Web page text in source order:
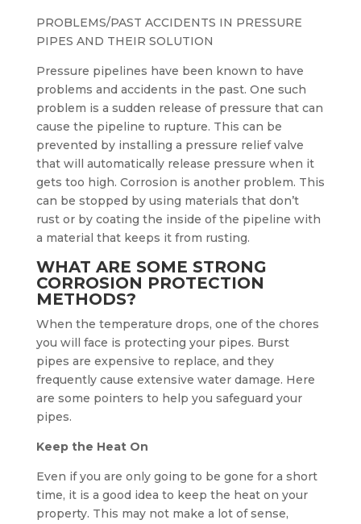
PROBLEMS/PAST ACCIDENTS IN PRESSURE
PIPES AND THEIR SOLUTION
Pressure pipelines have been known to have
problems and accidents in the past. One such
problem is a sudden release of pressure that can
cause the pipeline to rupture. This can be
prevented by installing a pressure relief valve
that will automatically release pressure when it
gets too high. Corrosion is another problem. This
can be stopped by using materials that don’t
rust or by coating the inside of the pipeline with
a material that keeps it from rusting.
WHAT ARE SOME STRONG
CORROSION PROTECTION
METHODS?
When the temperature drops, one of the chores
you will face is protecting your pipes. Burst
pipes are expensive to replace, and they
frequently cause extensive water damage. Here
are some pointers to help you safeguard your
pipes.
Keep the Heat On
Even if you are only going to be gone for a short
time, it is a good idea to keep the heat on your
property. This may not make a lot of sense,